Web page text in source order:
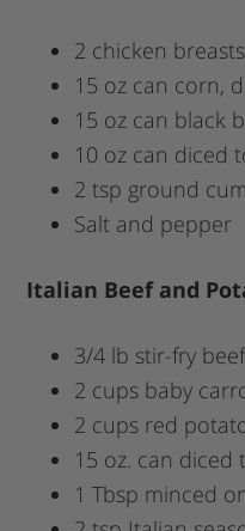
2 chicken breasts
15 oz can corn,
15 oz can black
10 oz can diced
2 tsp ground
Salt and pepper
Italian Beef and
3/4 lb stir-fry beef
2 cups baby
2 cups red
15 oz. can diced
1 Tbsp minced